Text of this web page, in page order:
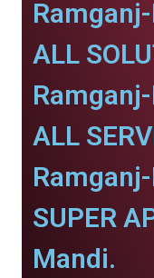
ALL
ALL
SUPER
Mandi.